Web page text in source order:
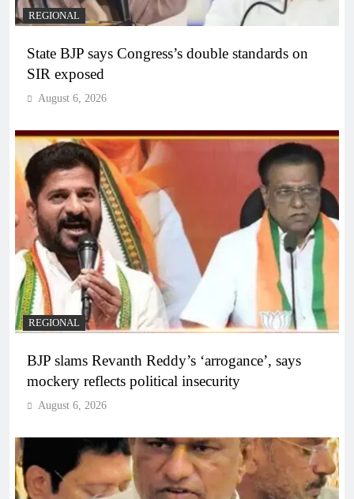
REGIONAL
State BJP says Congress’s double standards on
SIR exposed
August 6, 2026
REGIONAL
BJP slams Revanth Reddy’s ‘arrogance’, says
mockery reflects political insecurity
August 6, 2026